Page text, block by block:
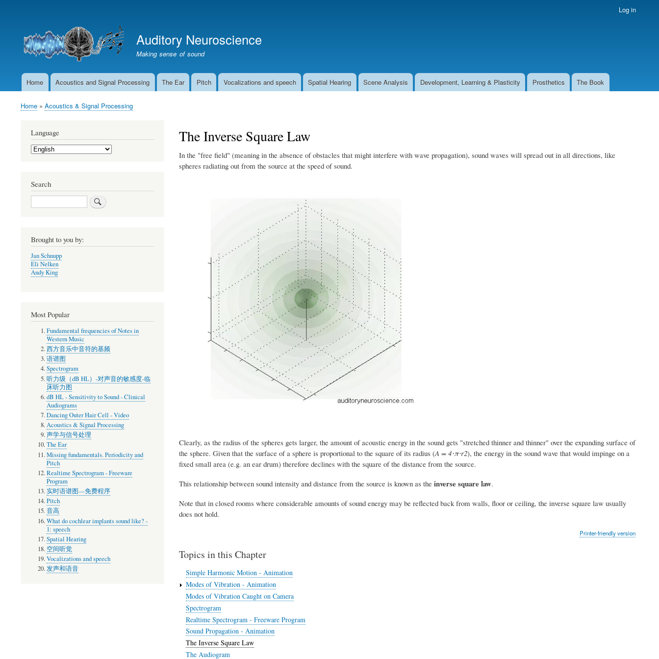
menu
Log in
Auditory Neuroscience
Making sense of sound
MainHome Acoustics and Signal Processing The Ear Pitch Vocalizations and speech Spatial Hearing Scene Analysis Development, Learning & Plasticity Prosthetics The Book
Breadcrumb
Home Acoustics & Signal Processing
The Inverse Square Law
In the "free field" (meaning in the absence of obstacles that might interfere with wave propagation), sound waves will spread out in all directions, like
spheres radiating out from the source at the speed of sound.
Clearly, as the radius of the spheres gets larger, the amount of acoustic energy in the sound gets "stretched thinner and thinner" over the expanding surface of
the sphere. Given that the surface of a sphere is proportional to the square of its radius (A = 4⋅π⋅r2), the energy in the sound wave that would impinge on a
fixed small area (e.g. an ear drum) therefore declines with the square of the distance from the source.
This relationship between sound intensity and distance from the source is known as the inverse square law.
Note that in closed rooms where considerable amounts of sound energy may be reflected back from walls, floor or ceiling, the inverse square law usually
does not hold.
Printer-friendly version
Topics in this Chapter
Simple Harmonic Motion - Animation
Modes of Vibration - Animation
Modes of Vibration Caught on Camera
Spectrogram
Realtime Spectrogram - Freeware Program
Sound Propagation - Animation
The Inverse Square Law
The Audiogram
Language
Select
your
Search
Search
Brought to you by:
Jan Schnupp
Eli Nelken
Andy King
Most Popular
Fundamental frequencies of Notes in
Western Music
西方音乐中音符的基频
语谱图
Spectrogram
听力级（dB HL）-对声音的敏感度-临
床听力图
dB HL - Sensitivity to Sound - Clinical
Audiograms
Dancing Outer Hair Cell - Video
Acoustics & Signal Processing
声学与信号处理
The Ear
Missing fundamentals. Periodicity and
Pitch
Realtime Spectrogram - Freeware
Program
实时语谱图—免费程序
Pitch
音高
What do cochlear implants sound like? -
1: speech
Spatial Hearing
空间听觉
Vocalizations and speech
发声和语音